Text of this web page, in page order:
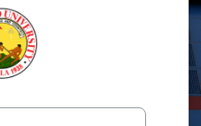
Log in to